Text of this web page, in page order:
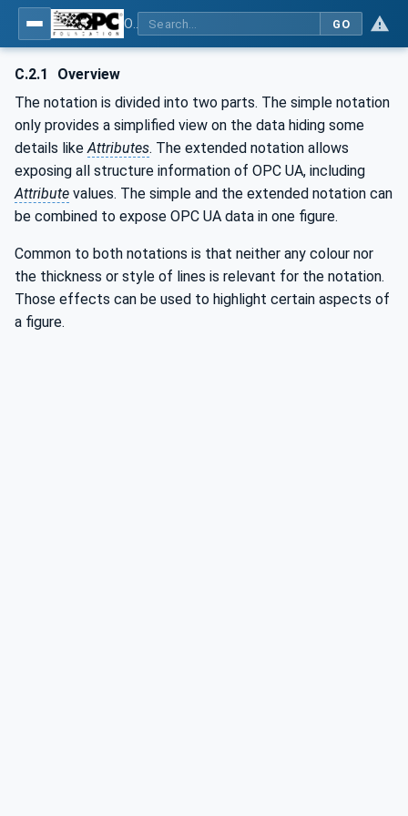
GO
C.2.1
Overview
The notation is divided into two parts. The simple notation
only provides a simplified view on the data hiding some
details likeAttributes. The extended notation allows
exposing all structure information of OPC UA, including
Attribute values. The simple and the extended notation can
be combined to expose OPC UA data in one figure.
Common to both notations is that neither any colour nor
the thickness or style of lines is relevant for the notation.
Those effects can be used to highlight certain aspects of
a figure.